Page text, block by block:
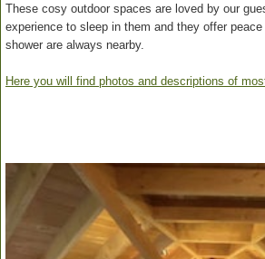
These cosy outdoor spaces are loved by our
experience to sleep in them and they offer
shower are always nearby.
Here you will find photos and descriptions of